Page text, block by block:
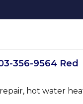
356-9564 Red
hot water